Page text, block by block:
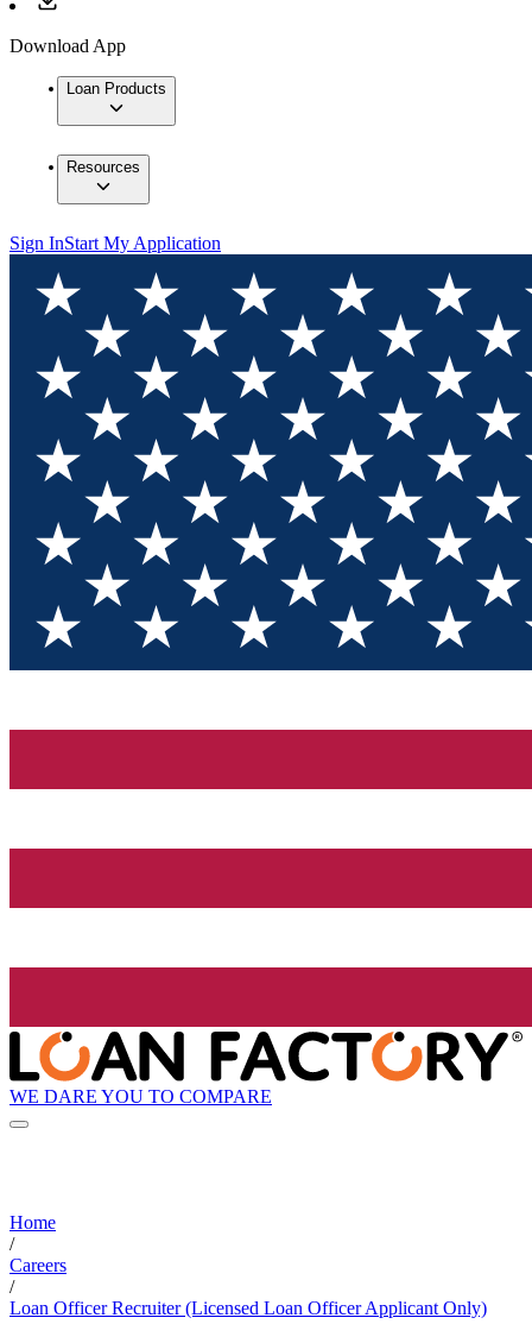
Download App
Loan Products
Resources
Sign InStart My Application
WE DARE YOU TO COMPARE
Home
/
Careers
/
Loan Officer Recruiter (Licensed Loan Officer Applicant Only)